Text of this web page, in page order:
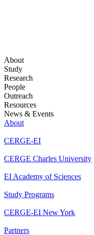
About
Study
Research
People
Outreach
Resources
News & Events
About
CERGE-EI
CERGE Charles University
EI Academy of Sciences
Study Programs
CERGE-EI New York
Partners